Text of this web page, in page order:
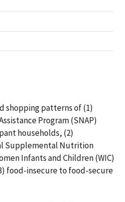
shopping patterns of (1)
Program (SNAP)
households, (2)
Supplemental Nutrition
Infants and Children (WIC)
food-insecure to food-secure